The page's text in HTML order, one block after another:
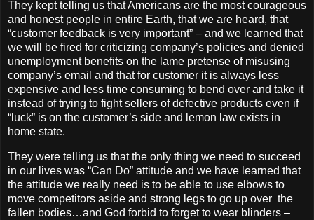
They kept telling us that Americans are the most courageous
and honest people in entire Earth, that we are heard, that
“customer feedback is very important” – and we learned that
we will be fired for criticizing company’s policies and denied
unemployment benefits on the lame pretense of misusing
company’s email and that for customer it is always less
expensive and less time consuming to bend over and take it
instead of trying to fight sellers of defective products even if
“luck” is on the customer’s side and lemon law exists in
home state.
They were telling us that the only thing we need to succeed
in our lives was “Can Do” attitude and we have learned that
the attitude we really need is to be able to use elbows to
move competitors aside and strong legs to go up over the
fallen bodies…and God forbid to forget to wear blinders –